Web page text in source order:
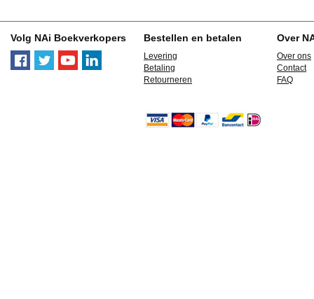
Volg NAi Boekverkopers Bestellen en betalen
Levering
Betaling
Retourneren
Over
Over ons
Contact
FAQ